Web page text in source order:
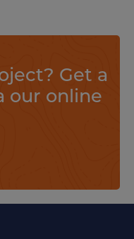
Get a
our online